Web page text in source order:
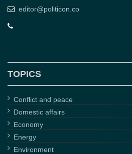
editor@politicon.co
TOPICS
Conflict and peace
Domestic affairs
Economy
Energy
Environment